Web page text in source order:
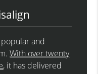
and
With over twenty
, it has delivered